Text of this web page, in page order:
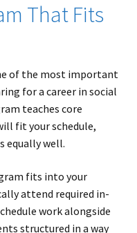
That Fits
of the most important
for a career in social
teaches core
fit your schedule,
equally well.
fits into your
attend required in-
work alongside
structured in a way